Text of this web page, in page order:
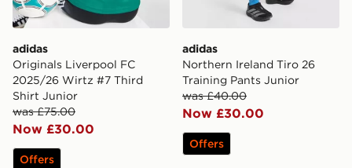
adidas
Originals Liverpool FC
2025/26 Wirtz #7 Third
Shirt Junior
was £75.00
Now £30.00
Offers
adidas
Northern Ireland Tiro 26
Training Pants Junior
was £40.00
Now £30.00
Offers